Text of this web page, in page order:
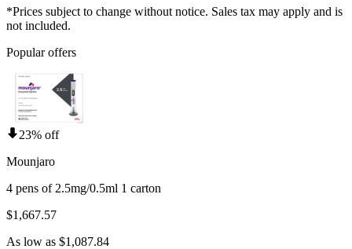
*Prices subject to change without notice. Sales tax may apply and is
not included.
Popular offers
23% off
Mounjaro
4 pens of 2.5mg/0.5ml 1 carton
$1,667.57
As low as $1,087.84